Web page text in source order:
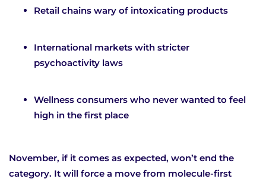
Retail chains wary of intoxicating products
International markets with stricter
psychoactivity laws
Wellness consumers who never wanted to feel
high in the first place
November, if it comes as expected, won’t end the
category. It will force a move from molecule-first